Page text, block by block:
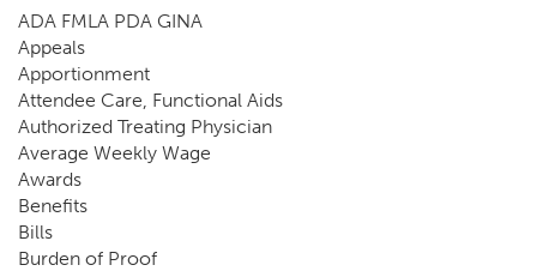
ADA FMLA PDA GINA
Appeals
Apportionment
Attendee Care, Functional Aids
Authorized Treating Physician
Average Weekly Wage
Awards
Benefits
Bills
Burden of Proof